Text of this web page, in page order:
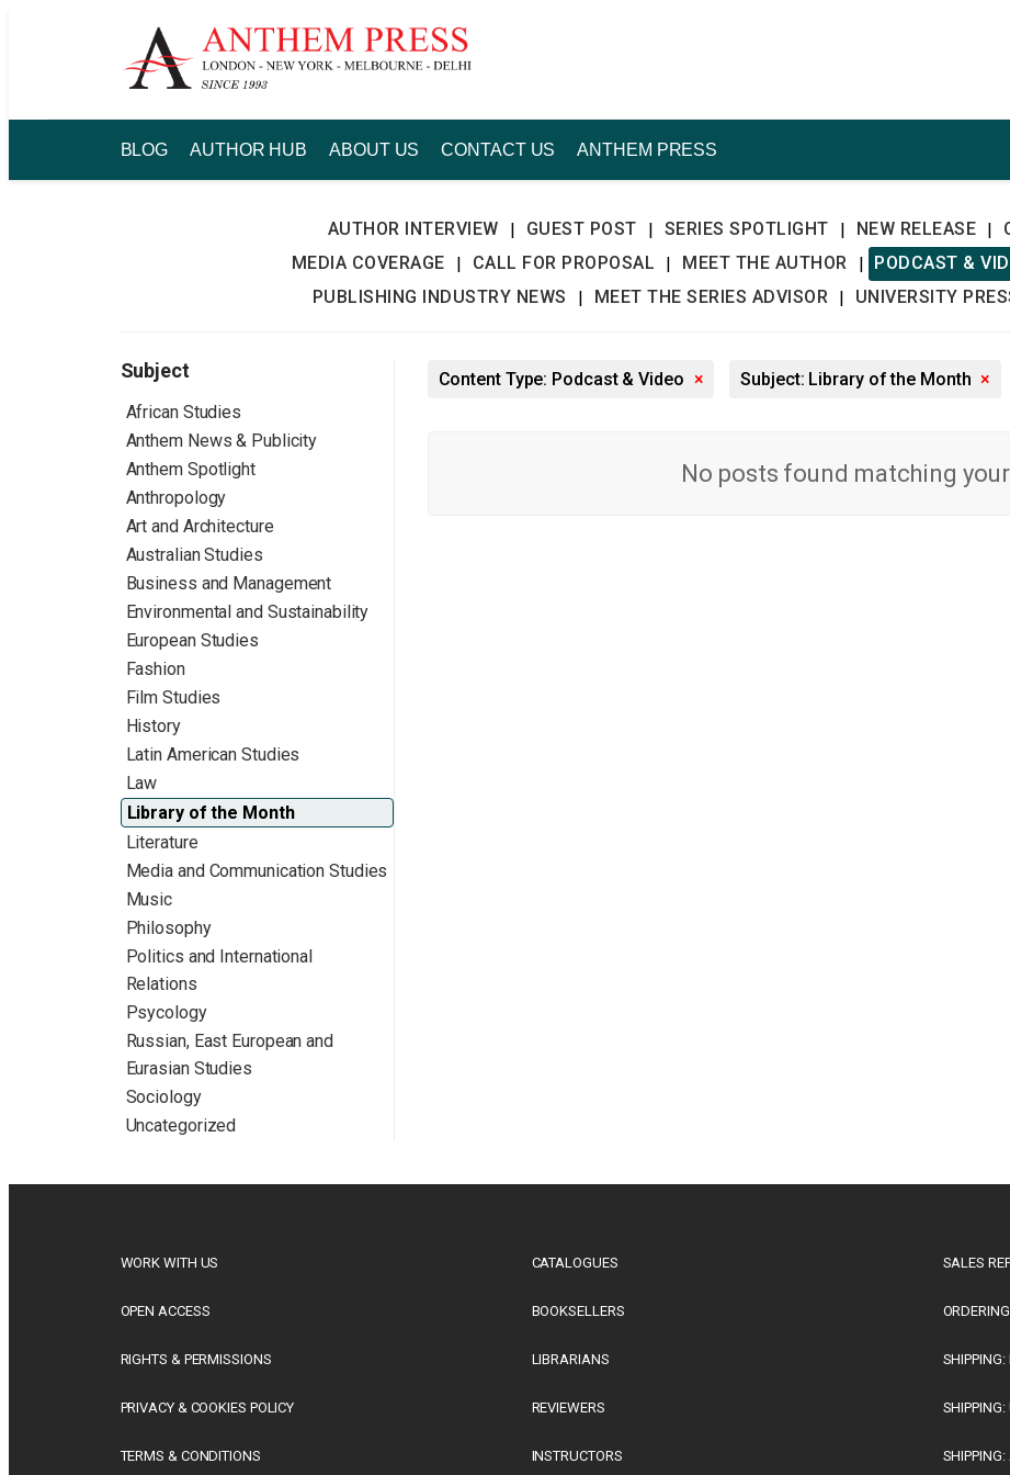
BLOG AUTHOR HUB ABOUT US CONTACT US ANTHEM PRESS
AUTHOR INTERVIEW | GUEST POST | SERIES SPOTLIGHT | NEW RELEASE |
MEDIA COVERAGE
| CALL FOR PROPOSAL | MEET THE AUTHOR | PODCAST &
PUBLISHING INDUSTRY NEWS
| MEET THE SERIES ADVISOR | UNIVERSITY
Subject
African Studies
Anthem News & Publicity
Anthem Spotlight
Anthropology
Art and Architecture
Australian Studies
Business and Management
Environmental and Sustainability
European Studies
Fashion
Film Studies
History
Latin American Studies
Law
Library of the Month
Literature
Media and Communication Studies
Music
Philosophy
Politics and International
Relations
Psycology
Russian, East European and
Eurasian Studies
Sociology
Uncategorized
Content Type: Podcast & Video × Subject: Library of the Month ×
No posts found matching
WORK WITH US
OPEN ACCESS
RIGHTS & PERMISSIONS
PRIVACY & COOKIES POLICY
TERMS & CONDITIONS
CATALOGUES
BOOKSELLERS
LIBRARIANS
REVIEWERS
INSTRUCTORS
SALES